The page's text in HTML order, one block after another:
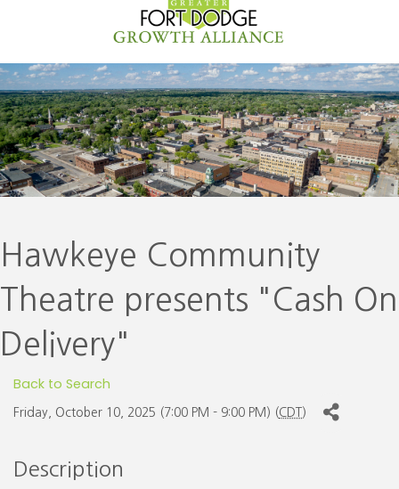
Hawkeye Community
Theatre presents "Cash On
Delivery"
Back to Search
Friday, October 10, 2025 (7:00 PM - 9:00 PM) (CDT)
Description